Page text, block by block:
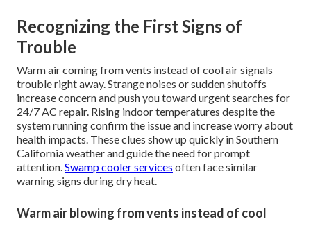
Recognizing the First Signs of
Trouble
Warm air coming from vents instead of cool air signals
trouble right away. Strange noises or sudden shutoffs
increase concern and push you toward urgent searches for
24/7 AC repair. Rising indoor temperatures despite the
system running confirm the issue and increase worry about
health impacts. These clues show up quickly in Southern
California weather and guide the need for prompt
attention.Swamp cooler services often face similar
warning signs during dry heat.
Warm air blowing from vents instead of cool